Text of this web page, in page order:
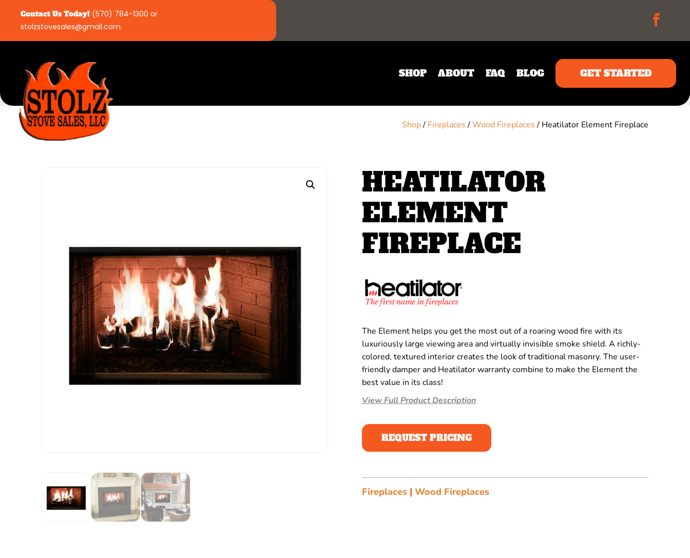
Contact Us Today! (570) 784-1300 or
stolzstovesales@gmail.com.
SHOP ABOUT FAQ BLOG GET STARTED
Shop/ Fireplaces/Wood Fireplaces/ Heatilator Element Fireplace
HEATILATOR
ELEMENT
FIREPLACE
The Element helps you get the most out of a roaring wood fire with its
luxuriously large viewing area and virtually invisible smoke shield. A richly-
colored, textured interior creates the look of traditional masonry. The user-
friendly damper and Heatilator warranty combine to make the Element the
best value in its class!
View Full Product Description
REQUEST PRICING
Fireplaces| Wood Fireplaces